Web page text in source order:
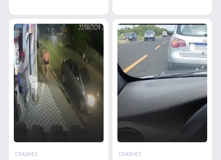
CRASHES CRASHES